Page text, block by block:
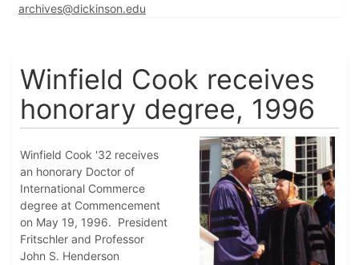
archives@dickinson.edu
Winfield Cook receives
honorary degree, 1996
Winfield Cook '32 receives
an honorary Doctor of
International Commerce
degree at Commencement
on May 19, 1996. President
Fritschler and Professor
John S. Henderson